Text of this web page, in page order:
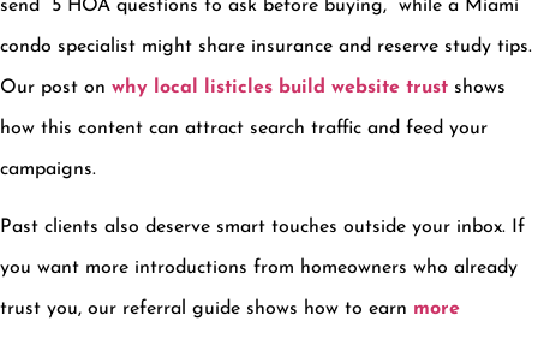
send “5 HOA questions to ask before buying,” while a Miami
condo specialist might share insurance and reserve study tips.
Our post on why local listicles build website trust shows
how this content can attract search traffic and feed your
campaigns.
Past clients also deserve smart touches outside your inbox. If
you want more introductions from homeowners who already
trust you, our referral guide shows how to earn more